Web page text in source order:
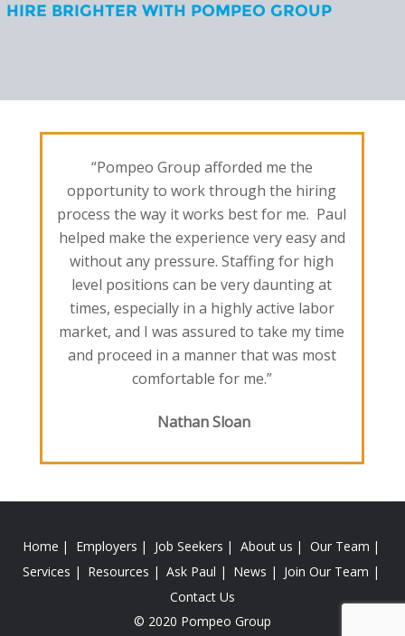
HIRE BRIGHTER WITH POMPEO GROUP
“Pompeo Group afforded me the
opportunity to work through the hiring
process the way it works best for me. Paul
helped make the experience very easy and
without any pressure. Staffing for high
level positions can be very daunting at
times, especially in a highly active labor
market, and I was assured to take my time
and proceed in a manner that was most
comfortable for me.”
Nathan Sloan
Home Employers Job Seekers About us
Our Team
Services
Resources Ask Paul News
Join Our Team
Contact Us
© 2020 Pompeo Group